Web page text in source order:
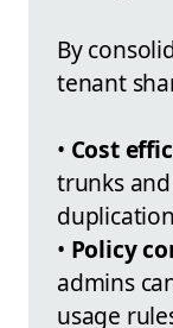
By
tenant
• Cost
trunks
• Policy
admins
usage